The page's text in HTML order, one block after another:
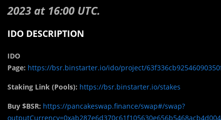
2023 at 16:00 UTC.
IDO DESCRIPTION
IDO
Page: https://bsr.binstarter.io/ido/project/
Staking Link (Pools): https://bsr.binstarter.io/stakes
Buy $BSR: https://pancakeswap.finance/swap#/swap?